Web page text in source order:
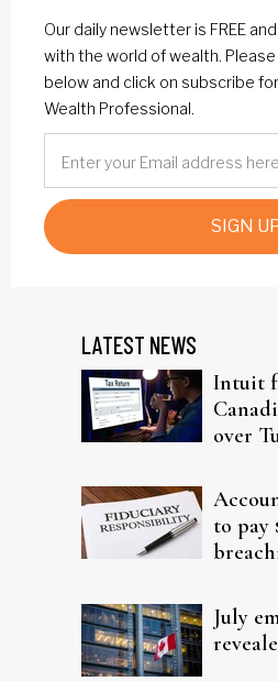
Our daily newsletter is FREE
with the world of wealth.
below and click on subscribe
Wealth Professional.
SIGN
LATEST NEWS
Intuit
over
to pay
July